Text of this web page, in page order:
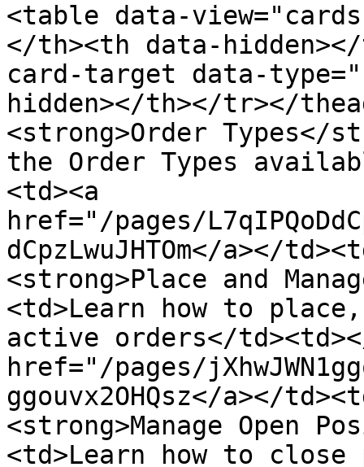
<table data-
</th><th data-
card-target data-
hidden></th></tr></
<strong>Order Types</
the Order Types
<td><a
href="/pages/
dCpzLwuJHTOm</a></
<strong>Place and
<td>Learn how to
active orders</
href="/pages/
ggouvx2OHQsz</a></
<strong>Manage Open
<td>Learn how to